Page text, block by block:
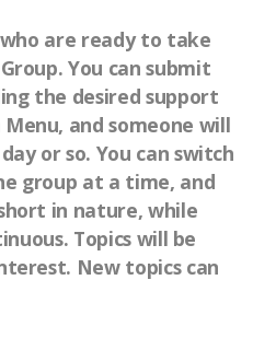
are ready to take
You can submit
the desired support
and someone will
or so. You can switch
group at a time, and
in nature, while
Topics will be
New topics can